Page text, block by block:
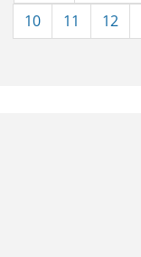
10
11 12